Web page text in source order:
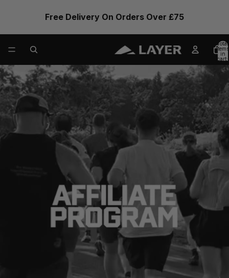
Free Delivery On Orders Over £75
Total
items
in
cart: